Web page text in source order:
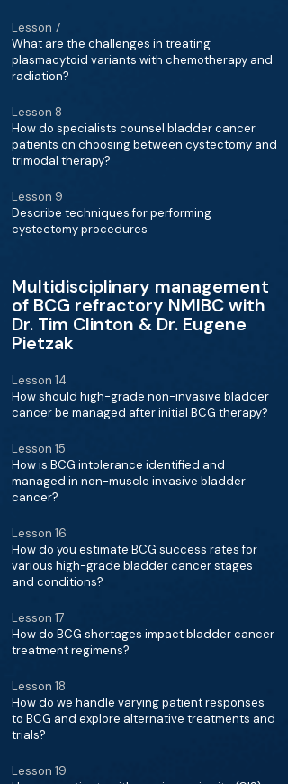
Lesson 7
What are the challenges in treating
plasmacytoid variants with chemotherapy and
radiation?
Lesson 8
How do specialists counsel bladder cancer
patients on choosing between cystectomy and
trimodal therapy?
Lesson 9
Describe techniques for performing
cystectomy procedures
Multidisciplinary management
of BCG refractory NMIBC with
Dr. Tim Clinton & Dr. Eugene
Pietzak
Lesson 14
How should high-grade non-invasive bladder
cancer be managed after initial BCG therapy?
Lesson 15
How is BCG intolerance identified and
managed in non-muscle invasive bladder
cancer?
Lesson 16
How do you estimate BCG success rates for
various high-grade bladder cancer stages
and conditions?
Lesson 17
How do BCG shortages impact bladder cancer
treatment regimens?
Lesson 18
How do we handle varying patient responses
to BCG and explore alternative treatments and
trials?
Lesson 19